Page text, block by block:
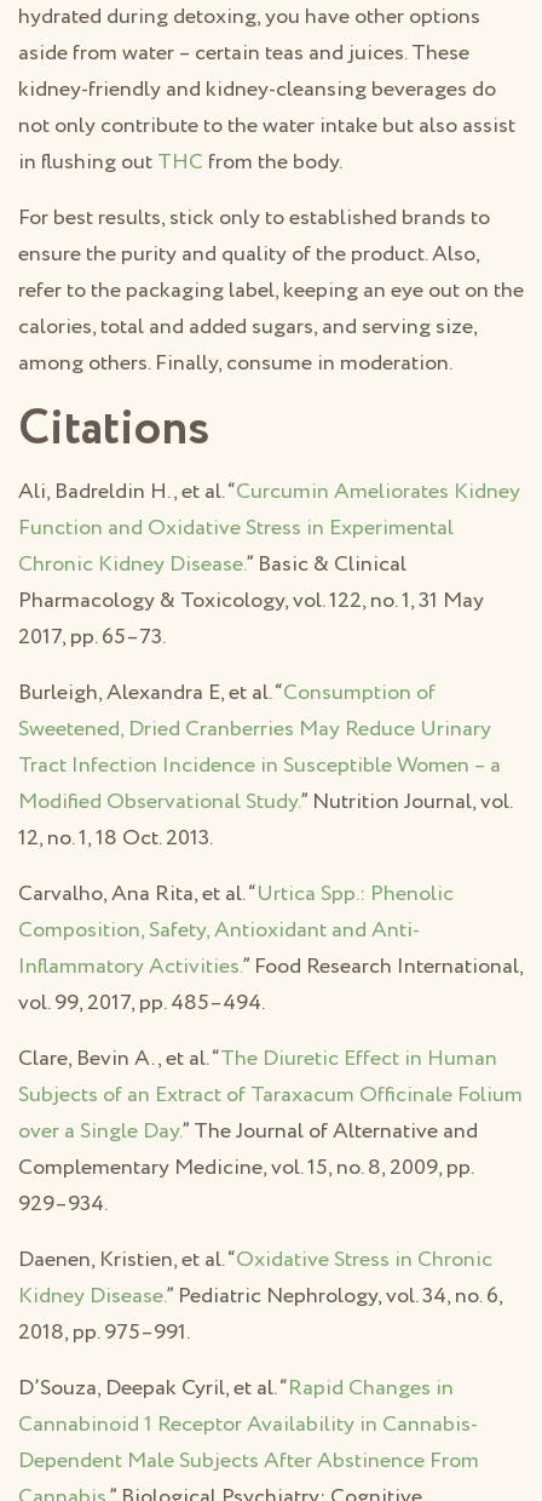
hydrated during detoxing, you have other options
aside from water – certain teas and juices. These
kidney-friendly and kidney-cleansing beverages do
not only contribute to the water intake but also assist
in flushing outTHC from the body.
For best results, stick only to established brands to
ensure the purity and quality of the product. Also,
refer to the packaging label, keeping an eye out on the
calories, total and added sugars, and serving size,
among others. Finally, consume in moderation.
Citations
Ali, Badreldin H., et al. “Curcumin Ameliorates Kidney
Function and Oxidative Stress in Experimental
Chronic Kidney Disease.” Basic & Clinical
Pharmacology & Toxicology, vol. 122, no. 1, 31 May
2017, pp. 65–73.
Burleigh, Alexandra E, et al. “Consumption of
Sweetened, Dried Cranberries May Reduce Urinary
Tract Infection Incidence in Susceptible Women – a
Modified Observational Study.” Nutrition Journal, vol.
12, no. 1, 18 Oct. 2013.
Carvalho, Ana Rita, et al. “Urtica Spp.: Phenolic
Composition, Safety, Antioxidant and Anti-
Inflammatory Activities.” Food Research International,
vol. 99, 2017, pp. 485–494.
Clare, Bevin A., et al. “The Diuretic Effect in Human
Subjects of an Extract of Taraxacum Officinale Folium
over a Single Day.” The Journal of Alternative and
Complementary Medicine, vol. 15, no. 8, 2009, pp.
929–934.
Daenen, Kristien, et al. “Oxidative Stress in Chronic
Kidney Disease.” Pediatric Nephrology, vol. 34, no. 6,
2018, pp. 975–991.
D’Souza, Deepak Cyril, et al. “Rapid Changes in
Cannabinoid 1 Receptor Availability in Cannabis-
Dependent Male Subjects After Abstinence From